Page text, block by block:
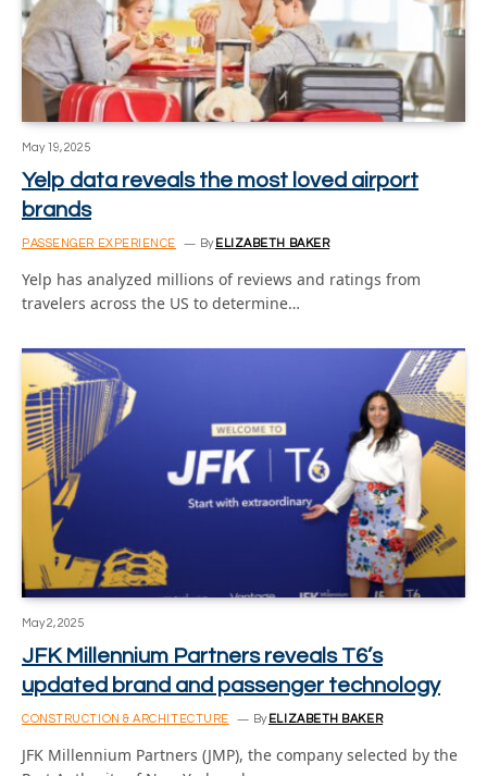
May 19, 2025
Yelp data reveals the most loved airport
brands
PASSENGER EXPERIENCE By ELIZABETH BAKER
Yelp has analyzed millions of reviews and ratings from
travelers across the US to determine…
May 2, 2025
JFK Millennium Partners reveals T6’s
updated brand and passenger technology
CONSTRUCTION & ARCHITECTURE By ELIZABETH BAKER
JFK Millennium Partners (JMP), the company selected by the